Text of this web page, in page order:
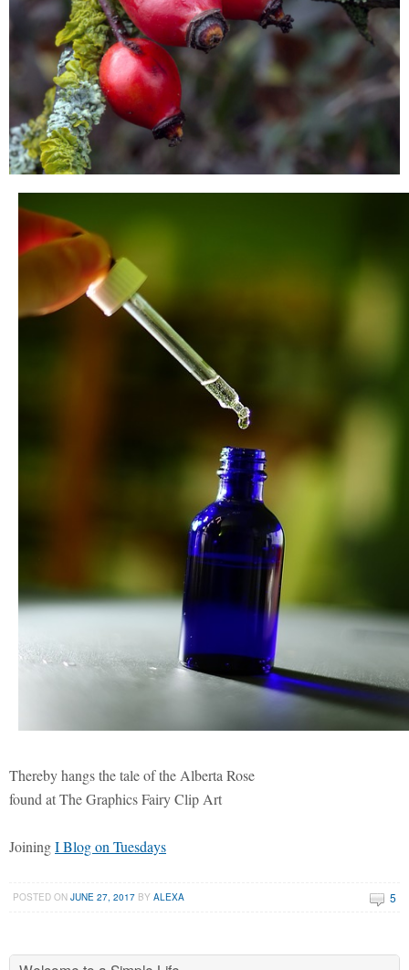
Thereby hangs the tale of the Alberta Rose
found at The Graphics Fairy Clip Art
JoiningI Blog on Tuesdays
POSTED ONJUNE 27, 2017 BYALEXA 5